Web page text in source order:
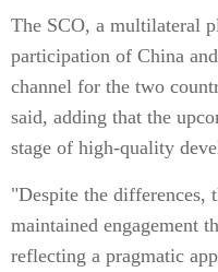
The SCO, a multilateral
participation of China
channel for the two
said, adding that the
stage of high-quality
"Despite the differences,
maintained engagement
reflecting a pragmatic